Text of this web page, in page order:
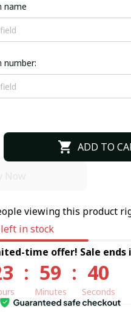
name
number:
ADD TO
viewing this product
left in stock
time offer! Sale ends
: 59
Minutes
: 39
Seconds